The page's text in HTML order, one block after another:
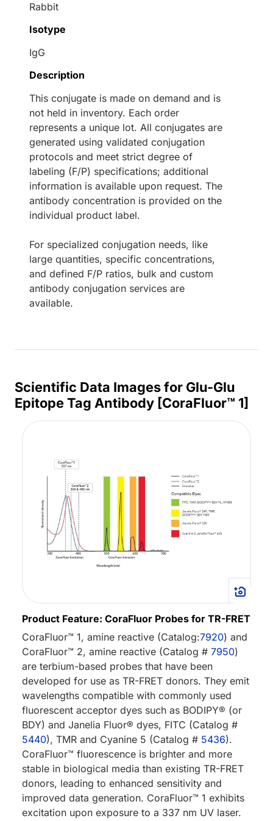
Rabbit
Isotype
IgG
Description
This conjugate is made on demand and is
not held in inventory. Each order
represents a unique lot. All conjugates are
generated using validated conjugation
protocols and meet strict degree of
labeling (F/P) specifications; additional
information is available upon request. The
antibody concentration is provided on the
individual product label.
For specialized conjugation needs, like
large quantities, specific concentrations,
and defined F/P ratios, bulk and custom
antibody conjugation services are
available.
Scientific Data Images for Glu-Glu
Epitope Tag Antibody [CoraFluor™ 1]
Product Feature: CoraFluor Probes for TR-FRET
CoraFluor™ 1, amine reactive (Catalog:7920) and
CoraFluor™ 2, amine reactive (Catalog # 7950)
are terbium-based probes that have been
developed for use as TR-FRET donors. They emit
wavelengths compatible with commonly used
fluorescent acceptor dyes such as BODIPY® (or
BDY) and Janelia Fluor® dyes, FITC (Catalog #
5440), TMR and Cyanine 5 (Catalog # 5436).
CoraFluor™ fluorescence is brighter and more
stable in biological media than existing TR-FRET
donors, leading to enhanced sensitivity and
improved data generation. CoraFluor™ 1 exhibits
excitation upon exposure to a 337 nm UV laser.